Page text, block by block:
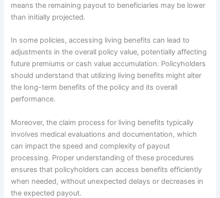
means the remaining payout to beneficiaries may be lower
than initially projected.
In some policies, accessing living benefits can lead to
adjustments in the overall policy value, potentially affecting
future premiums or cash value accumulation. Policyholders
should understand that utilizing living benefits might alter
the long-term benefits of the policy and its overall
performance.
Moreover, the claim process for living benefits typically
involves medical evaluations and documentation, which
can impact the speed and complexity of payout
processing. Proper understanding of these procedures
ensures that policyholders can access benefits efficiently
when needed, without unexpected delays or decreases in
the expected payout.